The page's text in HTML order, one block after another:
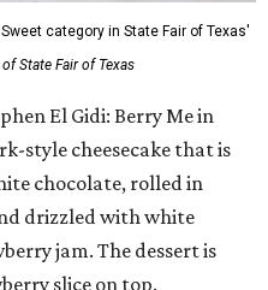
category in State Fair of Texas'
State Fair of Texas
El Gidi: Berry Me in
style cheesecake that is
chocolate, rolled in
drizzled with white
jam. The dessert is
slice on top.